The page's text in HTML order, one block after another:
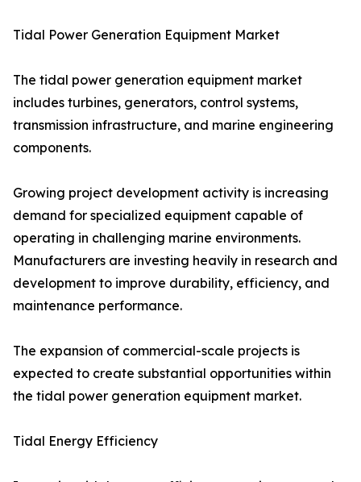
Tidal Power Generation Equipment Market
The tidal power generation equipment market
includes turbines, generators, control systems,
transmission infrastructure, and marine engineering
components.
Growing project development activity is increasing
demand for specialized equipment capable of
operating in challenging marine environments.
Manufacturers are investing heavily in research and
development to improve durability, efficiency, and
maintenance performance.
The expansion of commercial-scale projects is
expected to create substantial opportunities within
the tidal power generation equipment market.
Tidal Energy Efficiency